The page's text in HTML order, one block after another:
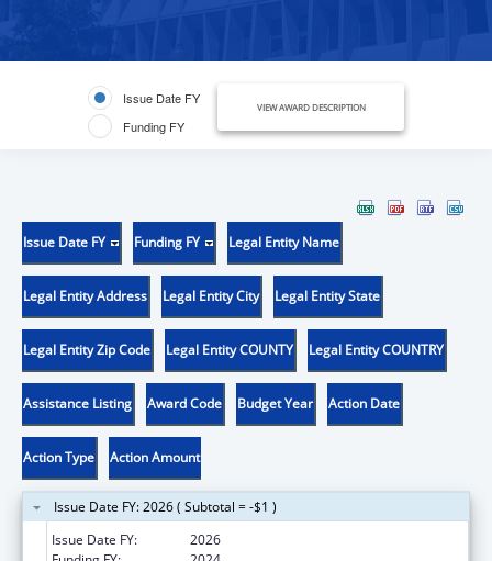
Issue Date FY
Funding FY
VIEW AWARD DESCRIPTION
Issue Date FY Funding FY Legal Entity Name
Legal Entity Address Legal Entity City Legal Entity State
Legal Entity Zip Code Legal Entity COUNTY Legal Entity COUNTRY
Assistance Listing Award Code Budget Year Action Date
Action Type Action Amount
Issue Date FY: 2026 ( Subtotal = -$1 )
Issue Date FY:
2026